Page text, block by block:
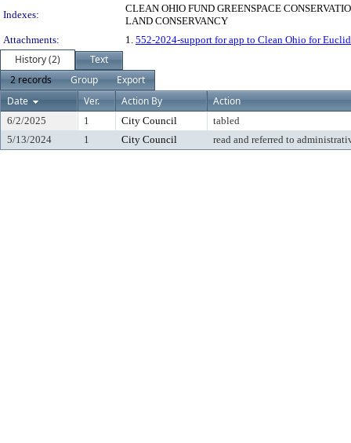
Indexes:
CLEAN OHIO FUND GREENSPACE
LAND CONSERVANCY
Attachments:
1. 552-2024-support for app to Clean Ohio for
History (2)
Text
2 records
Group
Export
Date
Ver. Action By Action
6/2/2025 1 City Council
tabled
5/13/2024
1 City Council read and referred to